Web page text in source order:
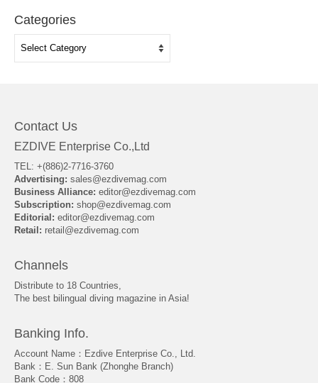
Categories
Contact Us
EZDIVE Enterprise Co.,Ltd
TEL: +(886)2-7716-3760
Advertising: sales@ezdivemag.com
Business Alliance: editor@ezdivemag.com
Subscription: shop@ezdivemag.com
Editorial: editor@ezdivemag.com
Retail: retail@ezdivemag.com
Channels
Distribute to 18 Countries,
The best bilingual diving magazine in Asia!
Banking Info.
Account Name：Ezdive Enterprise Co., Ltd.
Bank：E. Sun Bank (Zhonghe Branch)
Bank Code：808